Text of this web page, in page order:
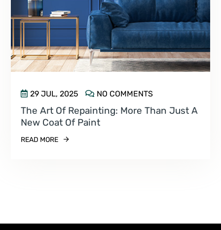
29 JUL, 2025 NO COMMENTS
The Art Of Repainting: More Than Just A
New Coat Of Paint
READ MORE